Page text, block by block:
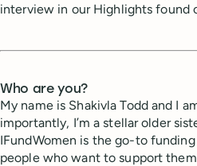
interview in our Highlights found
Who are you?
My name is Shakivla Todd and I
importantly, I’m a stellar older
IFundWomen is the go-to
people who want to support